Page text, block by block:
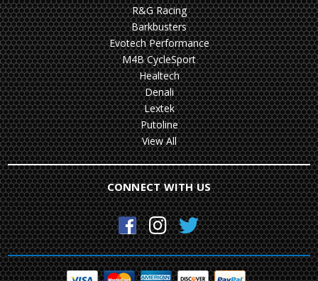
R&G Racing
Barkbusters
Evotech Performance
M4B CycleSport
Healtech
Denali
Lextek
Putoline
View All
CONNECT WITH US